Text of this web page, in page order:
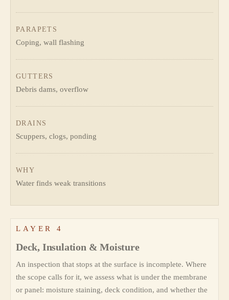
PARAPETS
Coping, wall flashing
GUTTERS
Debris dams, overflow
DRAINS
Scuppers, clogs, ponding
WHY
Water finds weak transitions
LAYER 4
Deck, Insulation & Moisture
An inspection that stops at the surface is incomplete. Where
the scope calls for it, we assess what is under the membrane
or panel: moisture staining, deck condition, and whether the